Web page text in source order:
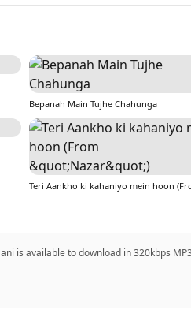
Bepanah Main Tujhe Chahunga
is available to download in 320kbps